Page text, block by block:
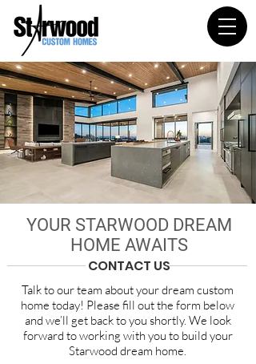
YOUR STARWOOD DREAM
HOME AWAITS
CONTACT US
Talk to our team about your dream custom
home today! Please fill out the form below
and we’ll get back to you shortly. We look
forward to working with you to build your
Starwood dream home.